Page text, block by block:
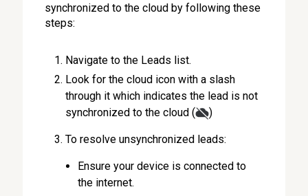
synchronized to the cloud by following these
steps:
Navigate to the Leads list.
Look for the cloud icon with a slash
through it which indicates the lead is not
synchronized to the cloud (
)
To resolve unsynchronized leads:
Ensure your device is connected to
the internet.